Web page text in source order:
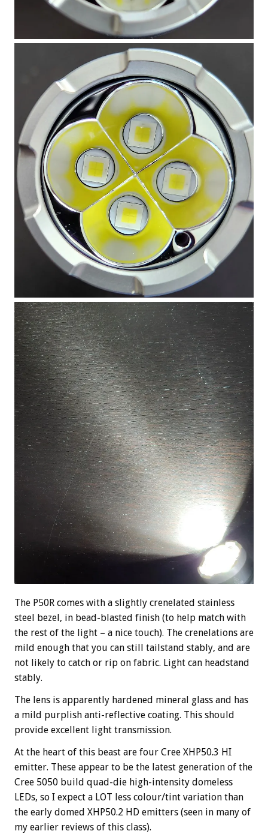
The P50R comes with a slightly crenelated stainless
steel bezel, in bead-blasted finish (to help match with
the rest of the light – a nice touch). The crenelations are
mild enough that you can still tailstand stably, and are
not likely to catch or rip on fabric. Light can headstand
stably.
The lens is apparently hardened mineral glass and has
a mild purplish anti-reflective coating. This should
provide excellent light transmission.
At the heart of this beast are four Cree XHP50.3 HI
emitter. These appear to be the latest generation of the
Cree 5050 build quad-die high-intensity domeless
LEDs, so I expect a LOT less colour/tint variation than
the early domed XHP50.2 HD emitters (seen in many of
my earlier reviews of this class).